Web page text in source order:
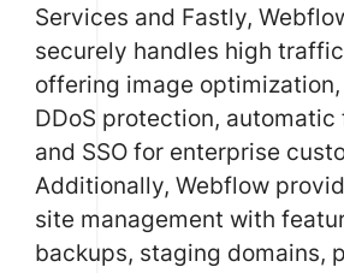
Services and Fastly,
securely handles high
offering image optimization,
DDoS protection,
and SSO for enterprise
Additionally, Webflow
site management with
backups, staging domains,